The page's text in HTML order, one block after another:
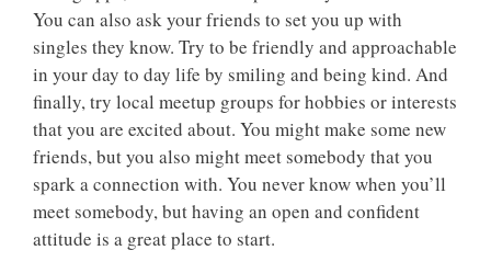
You can also ask your friends to set you up with
singles they know. Try to be friendly and approachable
in your day to day life by smiling and being kind. And
finally, try local meetup groups for hobbies or interests
that you are excited about. You might make some new
friends, but you also might meet somebody that you
spark a connection with. You never know when you’ll
meet somebody, but having an open and confident
attitude is a great place to start.